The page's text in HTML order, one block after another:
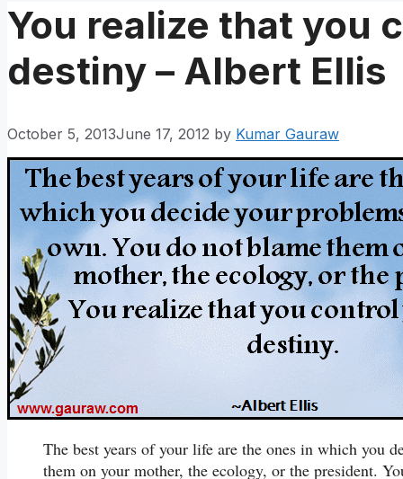
You realize that you
destiny – Albert Ellis
October 5, 2013June 17, 2012 by Kumar Gauraw
The best years of your life are the ones in which you
them on your mother, the ecology, or the president.